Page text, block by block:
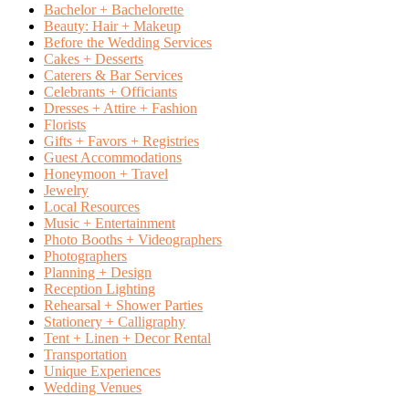
Bachelor + Bachelorette
Beauty: Hair + Makeup
Before the Wedding Services
Cakes + Desserts
Caterers & Bar Services
Celebrants + Officiants
Dresses + Attire + Fashion
Florists
Gifts + Favors + Registries
Guest Accommodations
Honeymoon + Travel
Jewelry
Local Resources
Music + Entertainment
Photo Booths + Videographers
Photographers
Planning + Design
Reception Lighting
Rehearsal + Shower Parties
Stationery + Calligraphy
Tent + Linen + Decor Rental
Transportation
Unique Experiences
Wedding Venues